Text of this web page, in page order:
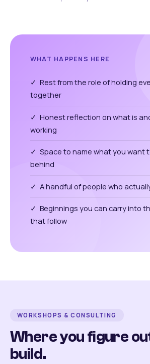
WHAT HAPPENS HERE
✓ Rest from the role of holding
together
✓ Honest reflection on what is
working
✓ Space to name what you want
behind
✓ A handful of people who
✓ Beginnings you can carry into
that follow
WORKSHOPS & CONSULTING
Where you figure
build.